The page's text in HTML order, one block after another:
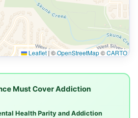
Leaflet | ©OpenStreetMap©CARTO
Must Cover Addiction
Health Parity and Addiction